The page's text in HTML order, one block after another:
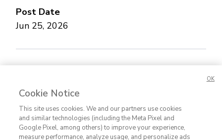
Post Date
Jun 25, 2026
Cookie Notice
This site uses cookies. We and our partners use cookies
and similar technologies (including the Meta Pixel and
Google Pixel, among others) to improve your experience,
measure performance, analyze usage, and personalize ads
OK